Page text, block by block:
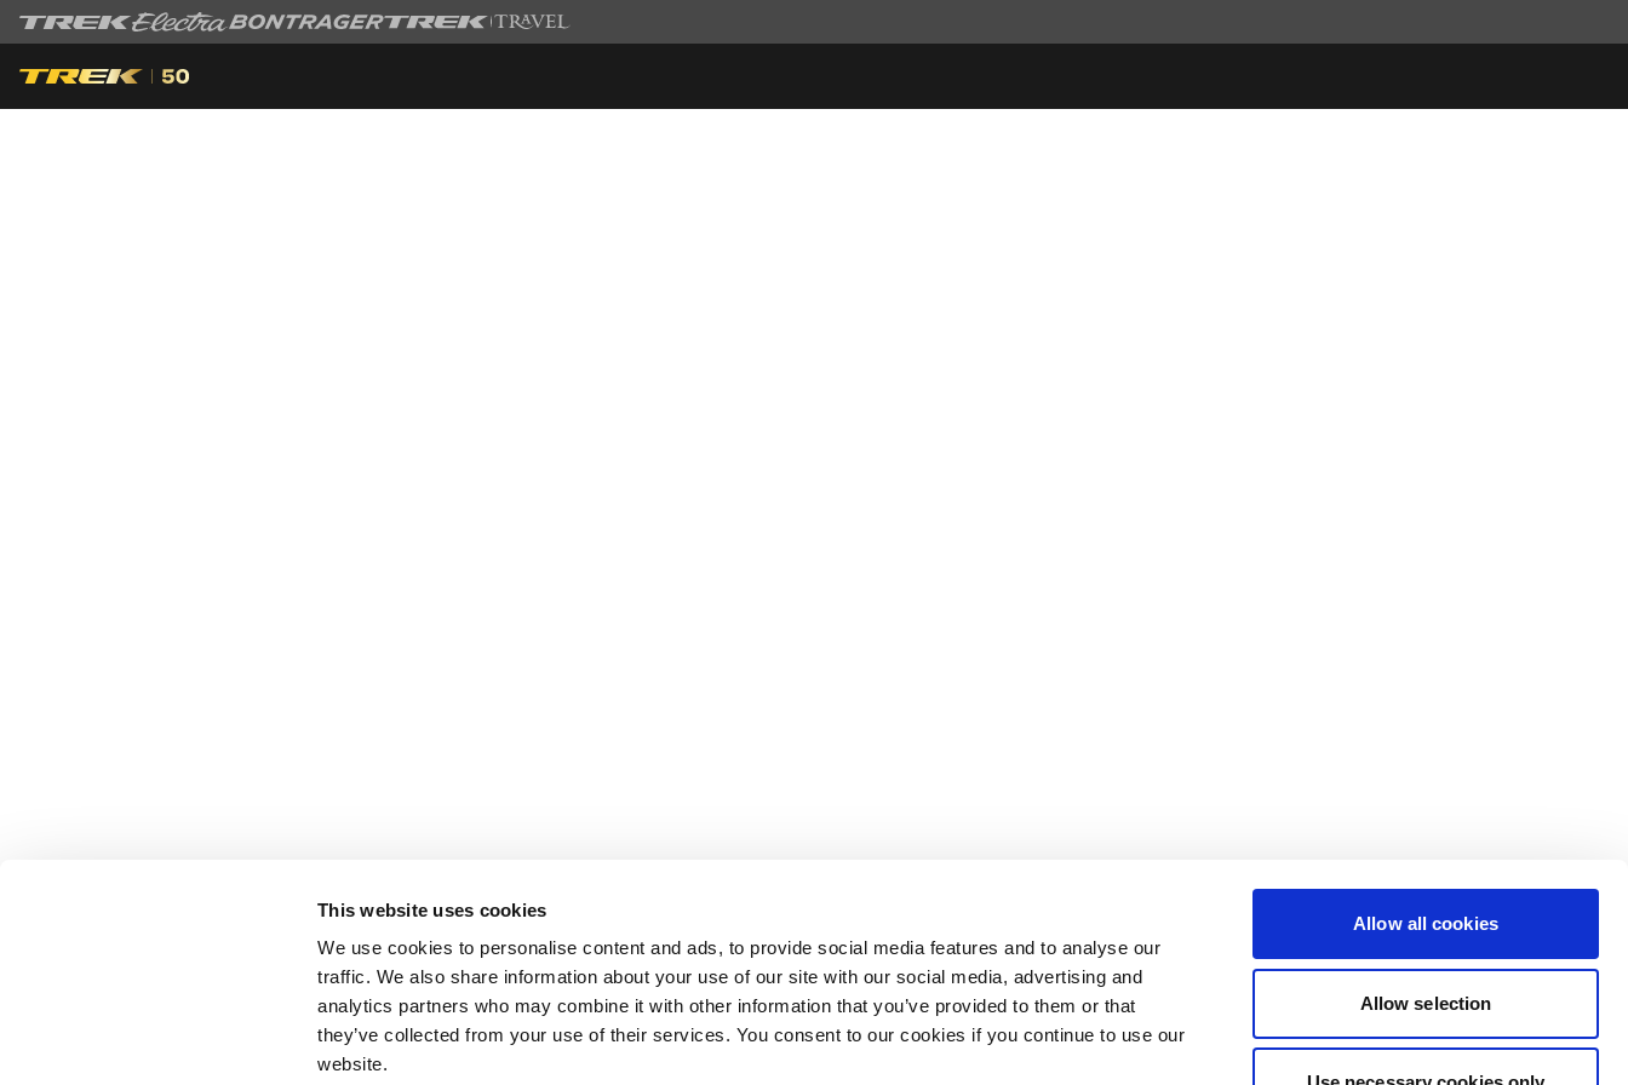
This website uses cookies
We use cookies to personalise content and ads, to provide social media features and to analyse our
traffic. We also share information about your use of our site with our social media, advertising and
analytics partners who may combine it with other information that you’ve provided to them or that
they’ve collected from your use of their services. You consent to our cookies if you continue to use our
website.
Allow all cookies
Allow selection